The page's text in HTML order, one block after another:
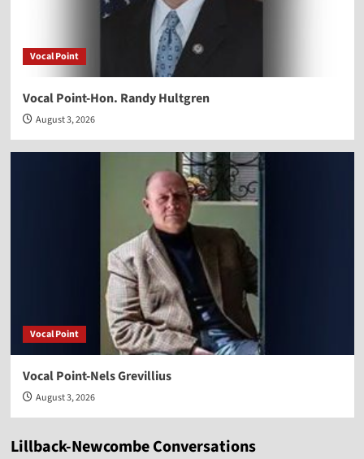
Vocal Point
Vocal Point-Hon. Randy Hultgren
August 3, 2026
Vocal Point
Vocal Point-Nels Grevillius
August 3, 2026
Lillback-Newcombe Conversations